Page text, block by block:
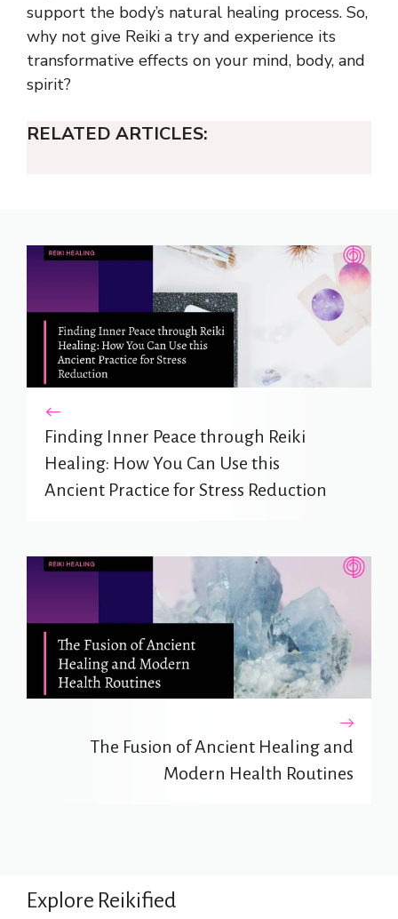
support the body’s natural healing process. So,
why not give Reiki a try and experience its
transformative effects on your mind, body, and
spirit?
RELATED ARTICLES:
Finding Inner Peace through Reiki
Healing: How You Can Use this
Ancient Practice for Stress Reduction
The Fusion of Ancient Healing and
Modern Health Routines
Explore Reikified